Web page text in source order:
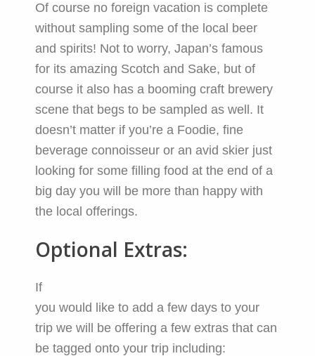
Of course no foreign vacation is complete
without sampling some of the local beer
and spirits! Not to worry, Japan’s famous
for its amazing Scotch and Sake, but of
course it also has a booming craft brewery
scene that begs to be sampled as well. It
doesn’t matter if you’re a Foodie, fine
beverage connoisseur or an avid skier just
looking for some filling food at the end of a
big day you will be more than happy with
the local offerings.
Optional Extras:
If
you would like to add a few days to your
trip we will be offering a few extras that can
be tagged onto your trip including: